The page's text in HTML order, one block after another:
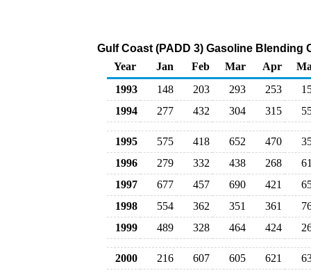
Gulf Coast (PADD 3) Gasoline
Year
Jan Feb Mar Apr
1993
148 203 293 253
1994
277 432 304 315
1995 575 418 652 470
1996
279 332 438 268
1997
677 457 690 421
1998
554 362 351 361
1999
489 328 464 424
2000 216 607 605 621